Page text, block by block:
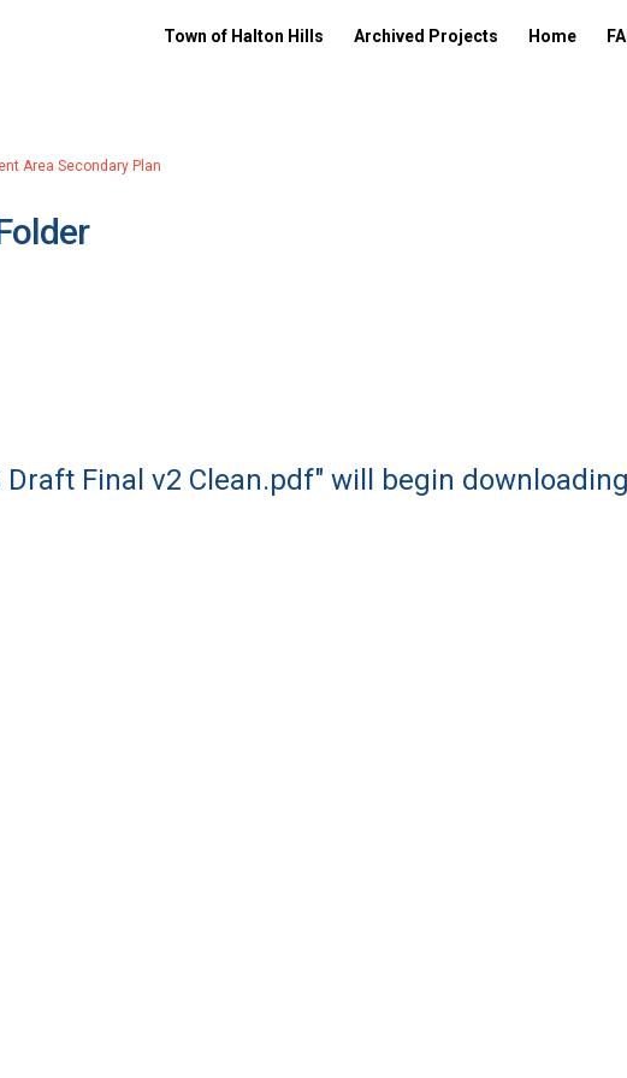
Town of Halton Hills Archived Projects Home
Area Secondary Plan
Draft Final v2 Clean.pdf" will begin